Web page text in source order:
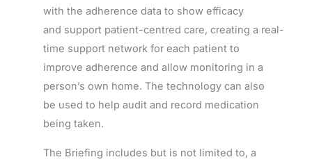
with the adherence data to show efficacy
and support patient-centred care, creating a real-
time support network for each patient to
improve adherence and allow monitoring in a
person’s own home. The technology can also
be used to help audit and record medication
being taken.
The Briefing includes but is not limited to, a